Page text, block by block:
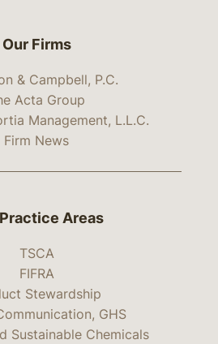
Our Firms
& Campbell, P.C.
Acta Group
Management, L.L.C.
Firm News
Areas
TSCA
FIFRA
Stewardship
GHS
Sustainable Chemicals